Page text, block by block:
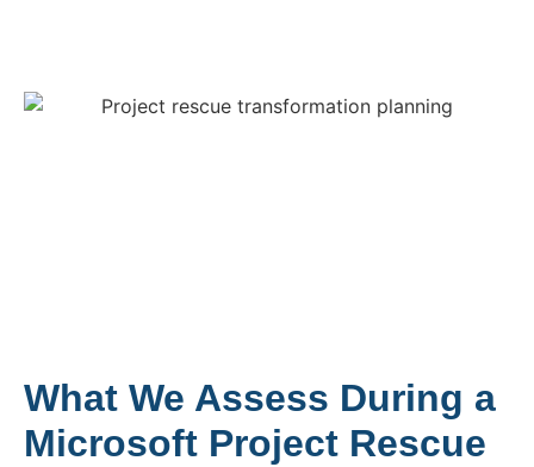
What We Assess During a
Microsoft Project Rescue